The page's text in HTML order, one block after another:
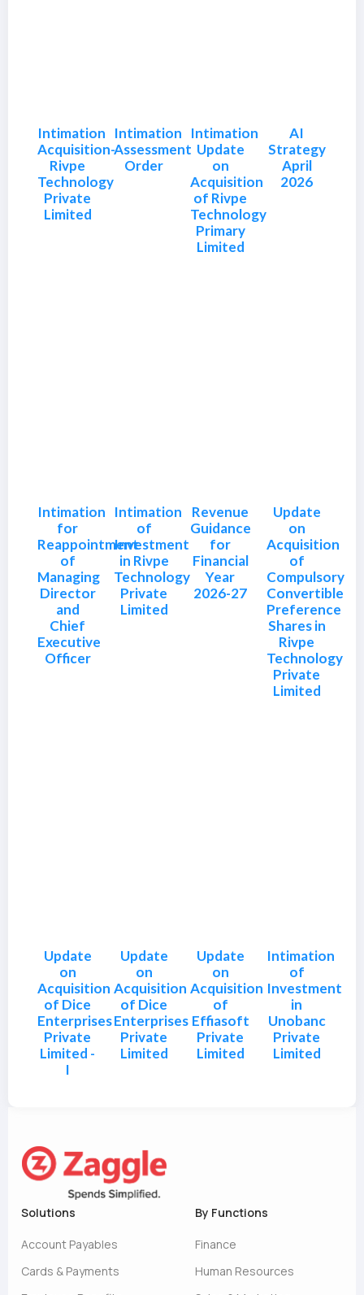
Intimation
Acquisition-
Rivpe
Technology
Private
Limited
Intimation
Assessment
Order
Intimation
Update
on
Acquisition
of Rivpe
Technology
Primary
Limited
AI
Strategy
April
2026
Intimation
for
Reappointment
of
Managing
Director
and
Chief
Executive
Officer
Intimation
of
Investment
in Rivpe
Technology
Private
Limited
Revenue
Guidance
for
Financial
Year
2026-27
Update
on
Acquisition
of
Compulsory
Convertible
Preference
Shares in
Rivpe
Technology
Private
Limited
Update
on
Acquisition
of Dice
Enterprises
Private
Limited -
I
Update
on
Acquisition
of Dice
Enterprises
Private
Limited
Update
on
Acquisition
of
Effiasoft
Private
Limited
Intimation
of
Investment
in
Unobanc
Private
Limited
Solutions
Account Payables
Cards & Payments
By Functions
Finance
Human Resources